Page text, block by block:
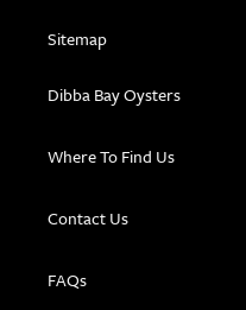
Free
Condiments
Sitemap
Dibba Bay Oysters
Where To Find Us
Contact Us
FAQs